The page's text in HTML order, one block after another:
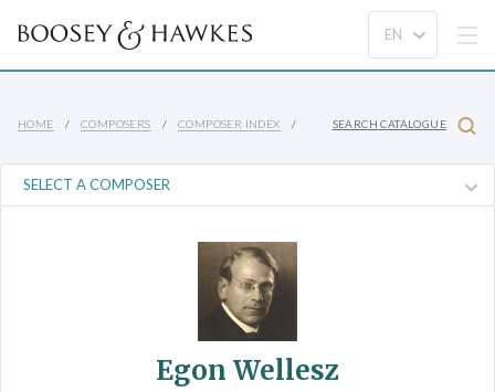
HOME COMPOSERS COMPOSER INDEX SEARCH CATALOGUE
Egon Wellesz